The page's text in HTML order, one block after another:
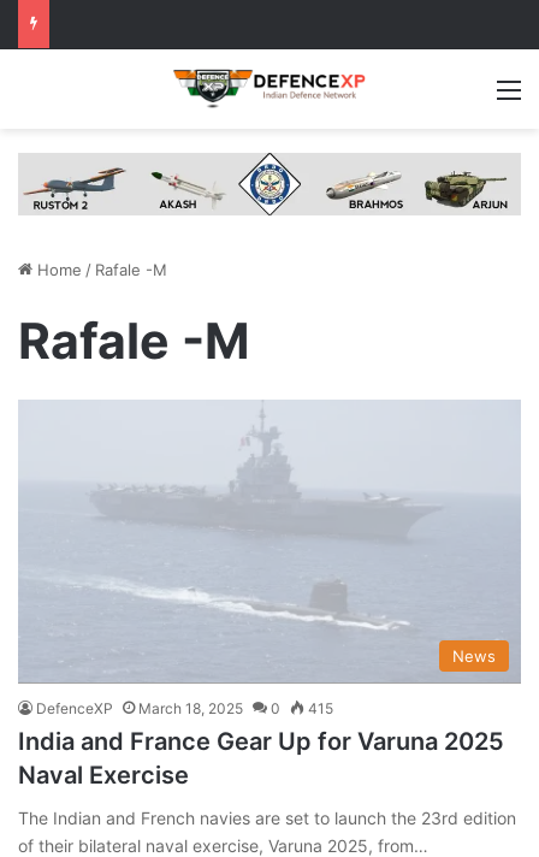
Home / Rafale -M
Rafale -M
News
DefenceXP March 18, 2025 0 415
India and France Gear Up for Varuna 2025
Naval Exercise
The Indian and French navies are set to launch the 23rd edition
of their bilateral naval exercise, Varuna 2025, from…